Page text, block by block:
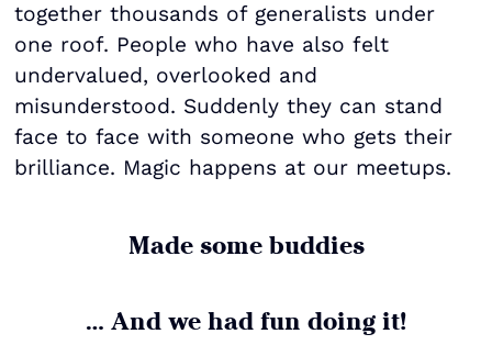
together thousands of generalists under
one roof. People who have also felt
undervalued, overlooked and
misunderstood. Suddenly they can stand
face to face with someone who gets their
brilliance. Magic happens at our meetups.
Made some buddies
… And we had fun doing it!